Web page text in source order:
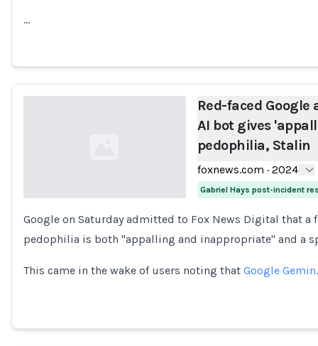
…
Loading...
Red-faced
AI bot gives
pedophilia, Stalin
foxnews.com · 2024
Gabriel Hays post-incident
Google on Saturday admitted to Fox News Digital that
pedophilia is both "appalling and inappropriate" and a
This came in the wake of users noting that Google